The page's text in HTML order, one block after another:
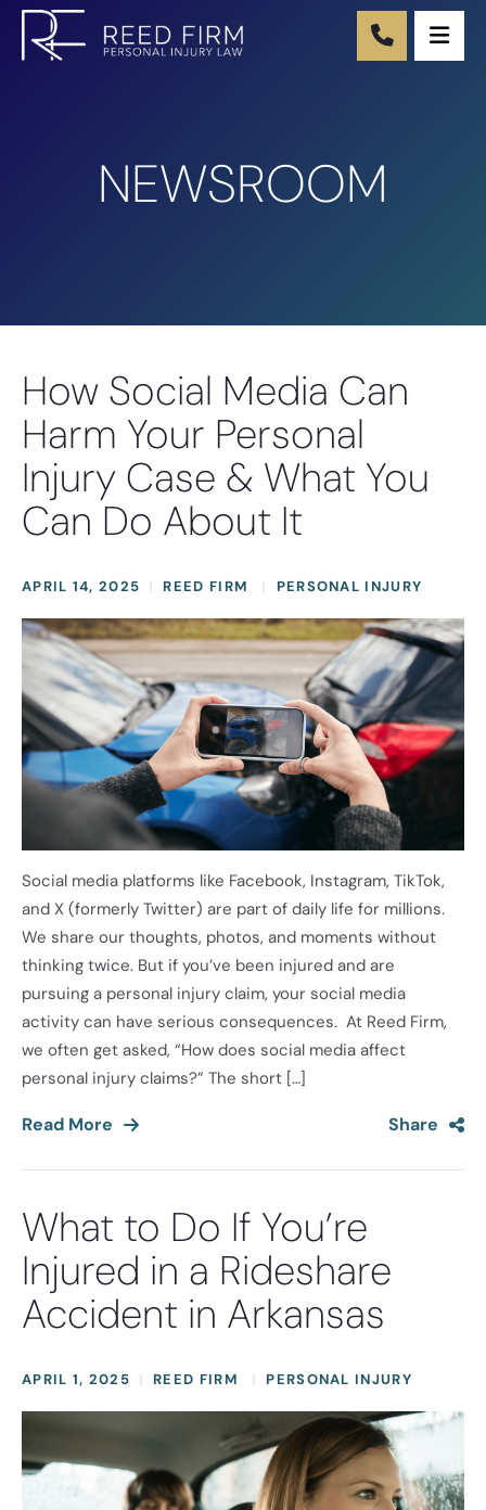
NEWSROOM
How Social Media Can
Harm Your Personal
Injury Case & What You
Can Do About It
APRIL 14, 2025 REED FIRM PERSONAL INJURY
Social media platforms like Facebook, Instagram, TikTok,
and X (formerly Twitter) are part of daily life for millions.
We share our thoughts, photos, and moments without
thinking twice. But if you’ve been injured and are
pursuing a personal injury claim, your social media
activity can have serious consequences. At Reed Firm,
we often get asked, “How does social media affect
personal injury claims?” The short […]
Read More Share
What to Do If You’re
Injured in a Rideshare
Accident in Arkansas
APRIL 1, 2025 REED FIRM PERSONAL INJURY